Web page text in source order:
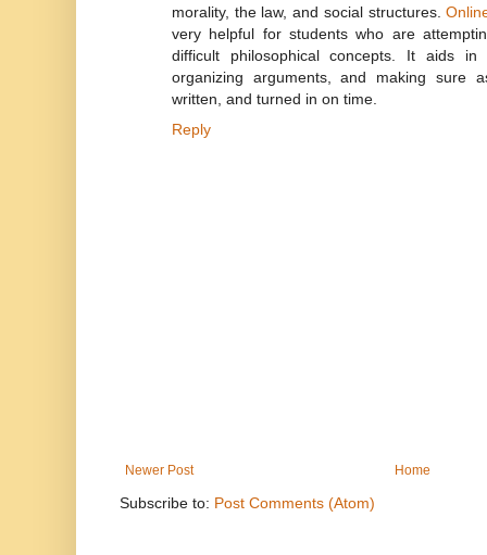
morality, the law, and social structures.
very helpful for students who are
difficult philosophical concepts. It aids in
organizing arguments, and making sure
written, and turned in on time.
Reply
Newer Post Home
Subscribe to: Post Comments (Atom)